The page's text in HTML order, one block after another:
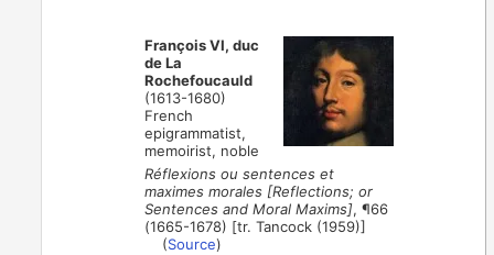
François VI, duc
de La
Rochefoucauld
(1613-1680)
French
epigrammatist,
memoirist, noble
Réflexions ou sentences et
maximes morales [Reflections; or
Sentences and Moral Maxims], ¶66
(1665-1678) [tr. Tancock (1959)]
(Source)